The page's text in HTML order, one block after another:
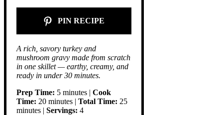
PIN RECIPE
A rich, savory turkey and
mushroom gravy made from scratch
in one skillet — earthy, creamy, and
ready in under 30 minutes.
Prep Time: 5 minutes | Cook
Time: 20 minutes | Total Time: 25
minutes | Servings: 4